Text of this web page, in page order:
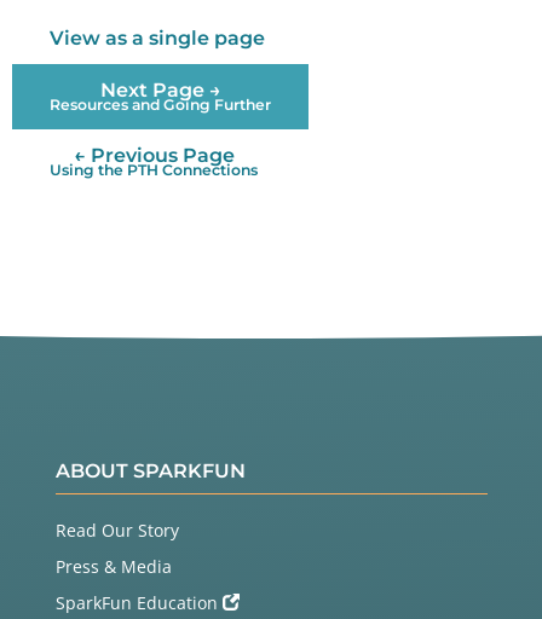
View as a single page
Next Page →
Resources and Going Further
← Previous Page
Using the PTH Connections
ABOUT SPARKFUN
Read Our Story
Press & Media
SparkFun Education